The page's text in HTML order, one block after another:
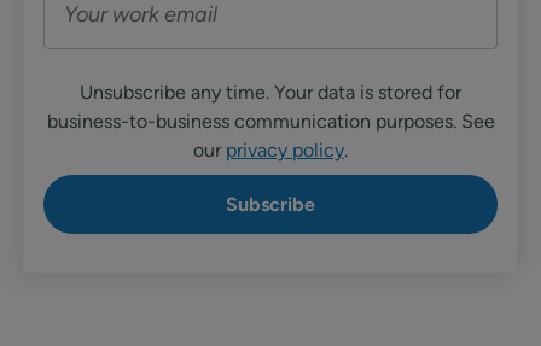
Unsubscribe any time. Your data is stored for
business-to-business communication purposes. See
our privacy policy.